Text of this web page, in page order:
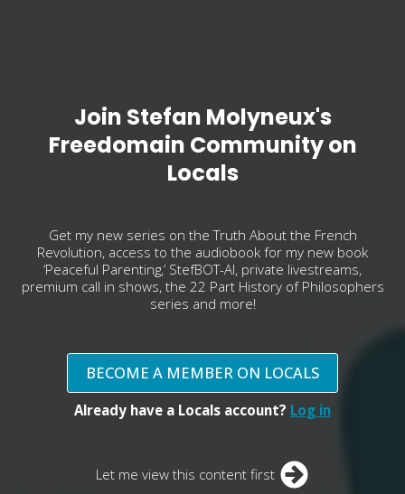
Join Stefan Molyneux's
Freedomain Community on
Locals
Get my new series on the Truth About the French
Revolution, access to the audiobook for my new book
‘Peaceful Parenting,’ StefBOT-AI, private livestreams,
premium call in shows, the 22 Part History of Philosophers
series and more!
BECOME A MEMBER ON LOCALS
Already have a Locals account? Log in
Let me view this content first